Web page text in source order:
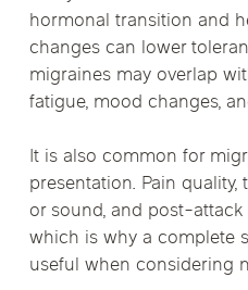
hormonal transition and
changes can lower
migraines may overlap
fatigue, mood changes,
It is also common for
presentation. Pain
or sound, and post-
which is why a complete
useful when considering